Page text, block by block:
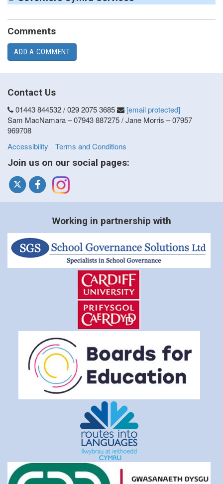
Comments
ADD A COMMENT
Contact Us
01443 844532 / 029 2075 3685
[email protected]
Sam MacNamara – 07943 887275 / Jane Morris – 07957
969708
Accessibility
Terms and Conditions
Join us on our social pages:
Working in partnership with